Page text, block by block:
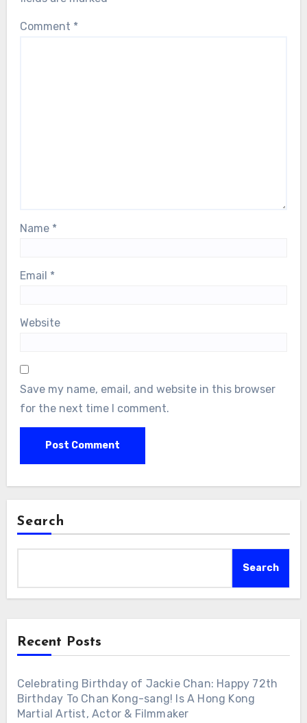
Comment *
Name *
Email *
Website
Save my name, email, and website in this browser
for the next time I comment.
Search
Search
Recent Posts
Celebrating Birthday of Jackie Chan: Happy 72th
Birthday To Chan Kong-sang! Is A Hong Kong
Martial Artist, Actor & Filmmaker